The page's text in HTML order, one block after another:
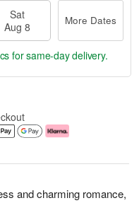
and charming romance,
Sat
Aug 8
More Dates
for same-day delivery.